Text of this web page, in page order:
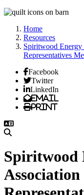
Home
Resources
Spiritwood Energy
Representatives
Facebook
Twitter
LinkedIn
Email
Print
Spiritwood